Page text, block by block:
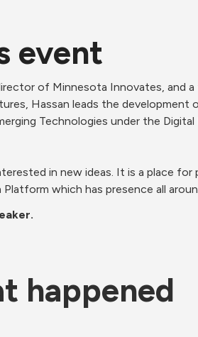
event
of Minnesota Innovates, and
Hassan leads the development
Technologies under the Digital
in new ideas. It is a place for
which has presence all
happened